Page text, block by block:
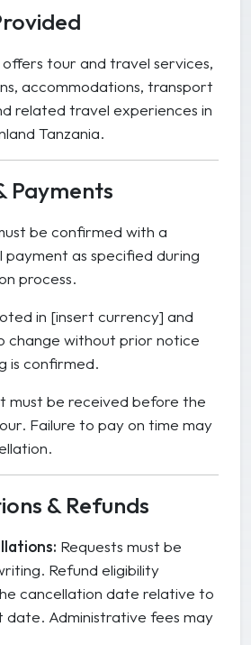
tour and travel services,
accommodations, transport
related travel experiences in
Tanzania.
Payments
be confirmed with a
payment as specified during
process.
in [insert currency] and
change without prior notice
is confirmed.
must be received before the
Failure to pay on time may
& Refunds
Requests must be
Refund eligibility
cancellation date relative to
Administrative fees may